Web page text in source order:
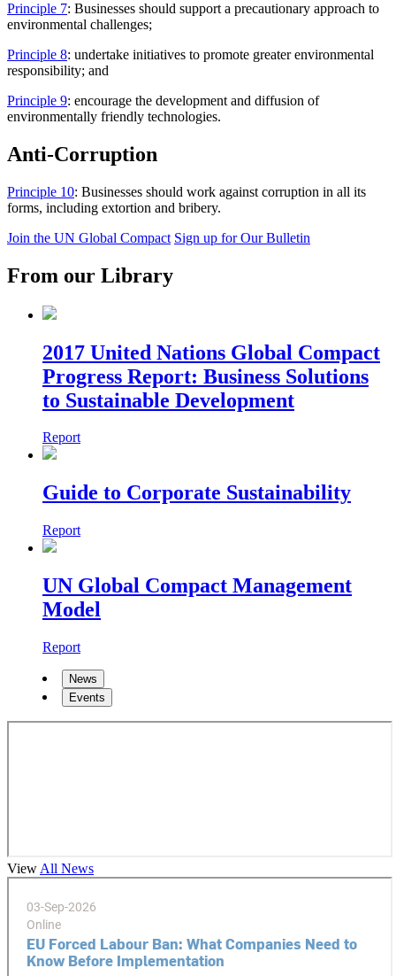
Principle 7: Businesses should support a precautionary approach to
environmental challenges;
Principle 8: undertake initiatives to promote greater environmental
responsibility; and
Principle 9: encourage the development and diffusion of
environmentally friendly technologies.
Anti-Corruption
Principle 10: Businesses should work against corruption in all its
forms, including extortion and bribery.
Join the UN Global Compact Sign up for Our Bulletin
From our Library
2017 United Nations Global Compact
Progress Report: Business Solutions
to Sustainable Development
Report
Guide to Corporate Sustainability
Report
UN Global Compact Management
Model
Report
News
Events
View All News